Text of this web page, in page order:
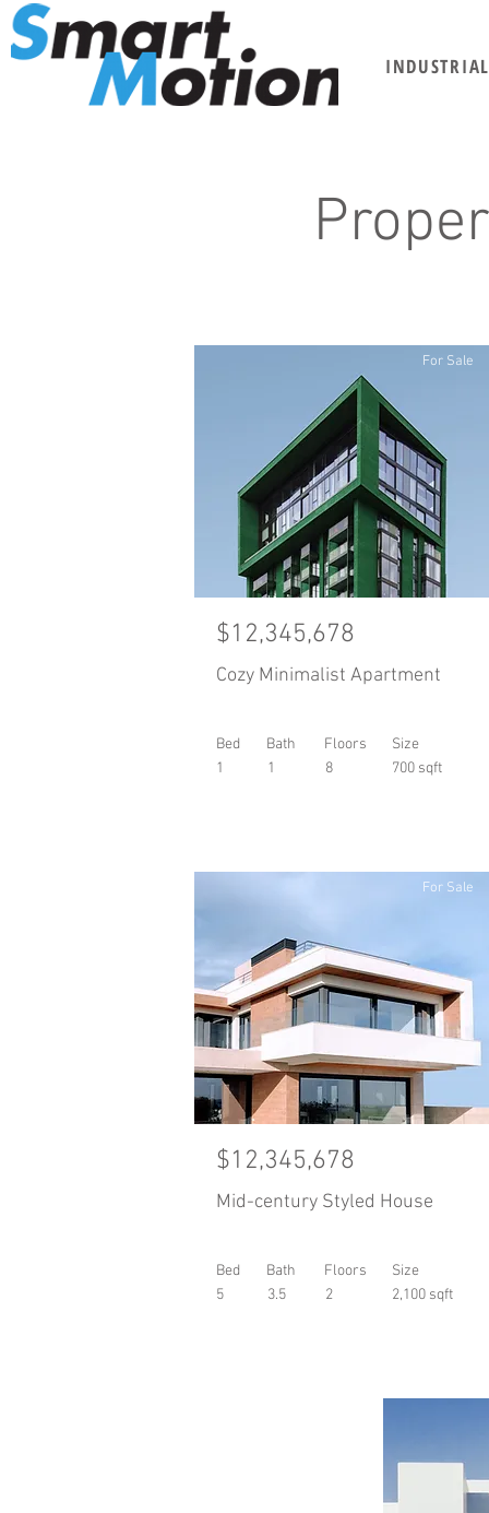
For Sale
$12,345,678
Cozy Minimalist Apartment
Bed
1
Bath
Floors
1
8
Size
700 sqft
For Sale
$12,345,678
Mid-century Styled House
Bed
5
Bath
Floors
3.5
2
Size
2,100 sqft